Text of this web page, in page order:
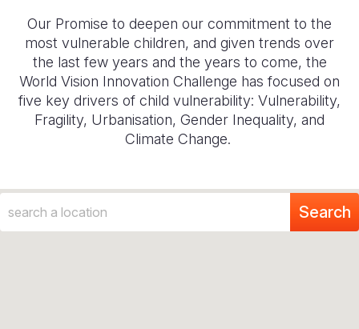
Our Promise to deepen our commitment to the
most vulnerable children, and given trends over
the last few years and the years to come, the
World Vision Innovation Challenge has focused on
five key drivers of child vulnerability: Vulnerability,
Fragility, Urbanisation, Gender Inequality, and
Climate Change.
Search